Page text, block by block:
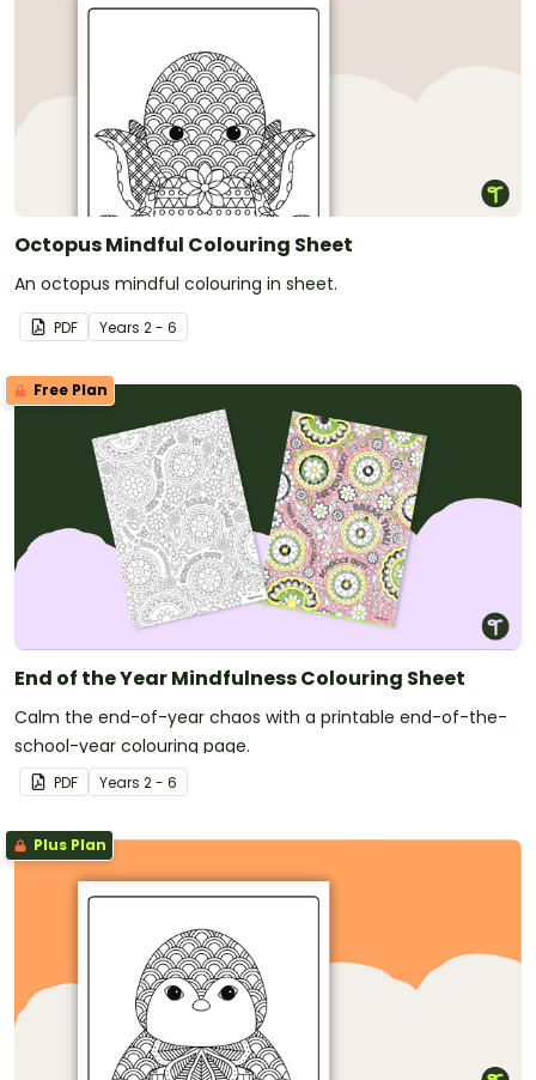
Octopus Mindful Colouring Sheet
An octopus mindful colouring in sheet.
PDF Years 2 - 6
Free Plan
End of the Year Mindfulness Colouring Sheet
Calm the end-of-year chaos with a printable end-of-the-
school-year colouring page.
PDF Years 2 - 6
Plus Plan